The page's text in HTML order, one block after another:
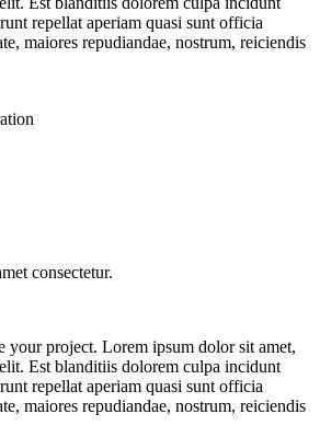
repellat aperiam quasi sunt officia
maiores repudiandae, nostrum, reiciendis
consectetur.
your project. Lorem ipsum dolor sit amet,
Est blanditiis dolorem culpa incidunt
repellat aperiam quasi sunt officia
maiores repudiandae, nostrum, reiciendis